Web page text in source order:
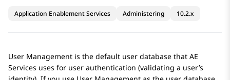
Application Enablement Services Administering 10.2.x
User Management is the default user database that AE
Services uses for user authentication (validating a user’s